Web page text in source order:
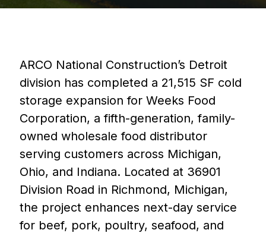
ARCO National Construction’s Detroit
division has completed a 21,515 SF cold
storage expansion for Weeks Food
Corporation, a fifth-generation, family-
owned wholesale food distributor
serving customers across Michigan,
Ohio, and Indiana. Located at 36901
Division Road in Richmond, Michigan,
the project enhances next-day service
for beef, pork, poultry, seafood, and